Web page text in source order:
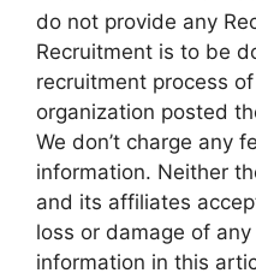
do not provide any
Recruitment is to be
recruitment process
organization posted
We don’t charge any
information. Neither
and its affiliates
loss or damage of
information in this